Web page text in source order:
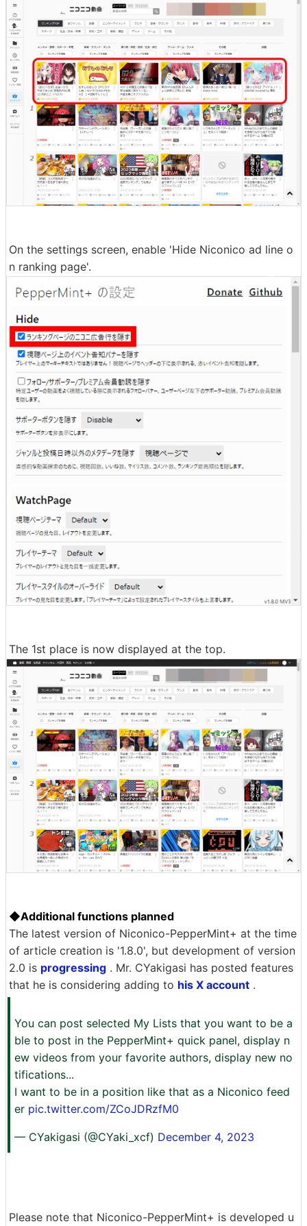
On the settings screen, enable 'Hide Niconico ad line o
n ranking page'.
The 1st place is now displayed at the top.
◆Additional functions planned
The latest version of Niconico-PepperMint+ at the time
of article creation is '1.8.0', but development of version
2.0 is progressing . Mr. CYakigasi has posted features
that he is considering adding to his X account .
You can post selected My Lists that you want to be a
ble to post in the PepperMint+ quick panel, display n
ew videos from your favorite authors, display new no
tifications...
I want to be in a position like that as a Niconico feed
er pic.twitter.com/ZCoJDRzfM0
— CYakigasi (@CYaki_xcf) December 4, 2023
Please note that Niconico-PepperMint+ is developed u